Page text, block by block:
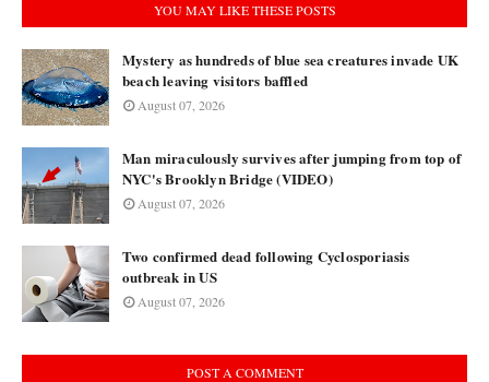
YOU MAY LIKE THESE POSTS
Mystery as hundreds of blue sea creatures invade UK
beach leaving visitors baffled
August 07, 2026
Man miraculously survives after jumping from top of
NYC's Brooklyn Bridge (VIDEO)
August 07, 2026
Two confirmed dead following Cyclosporiasis
outbreak in US
August 07, 2026
POST A COMMENT